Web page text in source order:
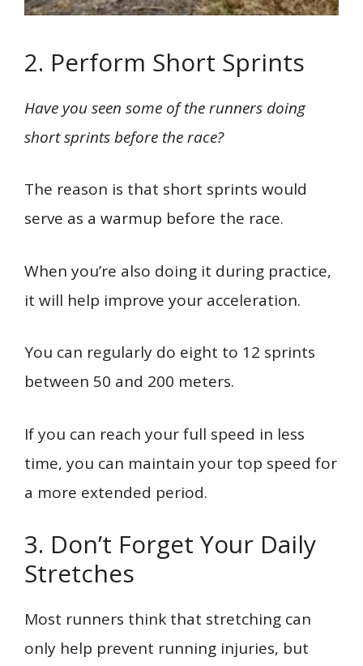
2. Perform Short Sprints
Have you seen some of the runners doing
short sprints before the race?
The reason is that short sprints would
serve as a warmup before the race.
When you’re also doing it during practice,
it will help improve your acceleration.
You can regularly do eight to 12 sprints
between 50 and 200 meters.
If you can reach your full speed in less
time, you can maintain your top speed for
a more extended period.
3. Don’t Forget Your Daily
Stretches
Most runners think that stretching can
only help prevent running injuries, but